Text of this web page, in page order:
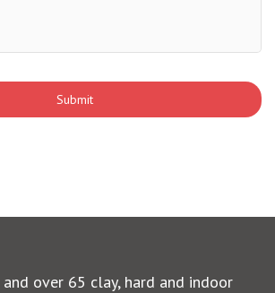
over 65 clay, hard and indoor